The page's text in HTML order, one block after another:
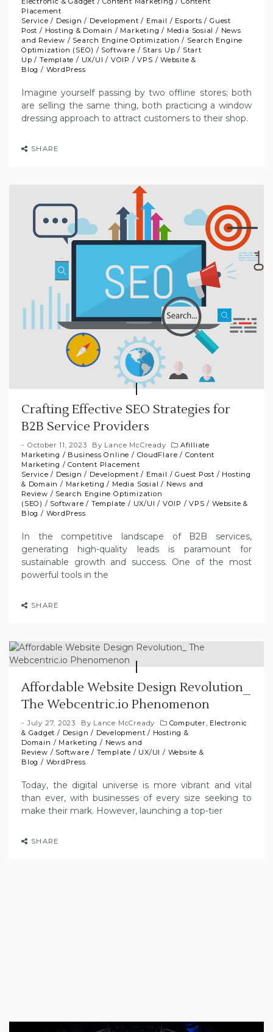
Placement
Service / Design / Development / Email / Esports /Guest
Post / Hosting & Domain / Marketing / Media Sosial / News
and Review / Search Engine Optimization / Search Engine
Optimization (SEO) / Software / Stars Up / Start
Up / Template / UX/UI / VOIP /VPS /Website &
Blog / WordPress
Imagine yourself passing by two offline stores; both
are selling the same thing, both practicing a window
dressing approach to attract customers to their shop.
SHARE
Crafting Effective SEO Strategies for
B2B Service Providers
October 11, 2023 By Lance McCready
Afilliate
Marketing / Business Online / CloudFlare / Content
Marketing /Content Placement
Service / Design / Development / Email /Guest Post / Hosting
& Domain / Marketing / Media Sosial / News and
Review / Search Engine Optimization
(SEO) / Software / Template / UX/UI / VOIP /VPS /Website &
Blog / WordPress
In the competitive landscape of B2B services,
generating high-quality leads is paramount for
sustainable growth and success. One of the most
powerful tools in the
SHARE
Affordable Website Design Revolution_
The Webcentric.io Phenomenon
July 27, 2023 By Lance McCready
Computer, Electronic
& Gadget / Design / Development / Hosting &
Domain / Marketing / News and
Review / Software / Template / UX/UI / Website &
Blog / WordPress
Today, the digital universe is more vibrant and vital
than ever, with businesses of every size seeking to
make their mark. However, launching a top-tier
SHARE